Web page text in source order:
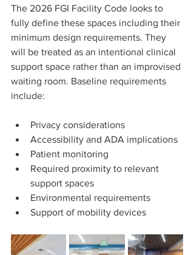
The 2026 FGI Facility Code looks to
fully define these spaces including their
minimum design requirements. They
will be treated as an intentional clinical
support space rather than an improvised
waiting room. Baseline requirements
include:
Privacy considerations
Accessibility and ADA implications
Patient monitoring
Required proximity to relevant
support spaces
Environmental requirements
Support of mobility devices